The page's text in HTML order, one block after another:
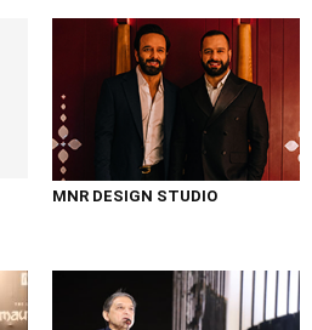
MNR DESIGN STUDIO